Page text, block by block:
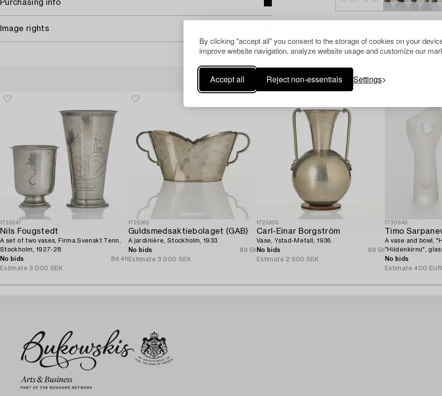
By clicking "accept all" you consent to the storage of cookies on your
improve website navigation, analyze website usage and customize our
Accept all Reject non-essentials Settings
Purchasing info
Image rights
Others have also viewed
1725247
Nils Fougstedt
A set of two vases, Firma Svenskt Tenn,
Stockholm, 1927-28.
No bids
8d 4h
Estimate 3 000 SEK
1725362
Guldsmedsaktiebolaget (GAB)
A jardinière, Stockholm, 1933.
No bids
8d 5h
Estimate 3 000 SEK
1725305
Carl-Einar Borgström
Vase, Ystad-Metall, 1936.
No bids
8d 5h
Estimate 2 500 SEK
1730948
Timo
A vase and bowl,
"Hiidenkirnu",
Sarpaneva Iittala.
No bids
Estimate 400 EUR